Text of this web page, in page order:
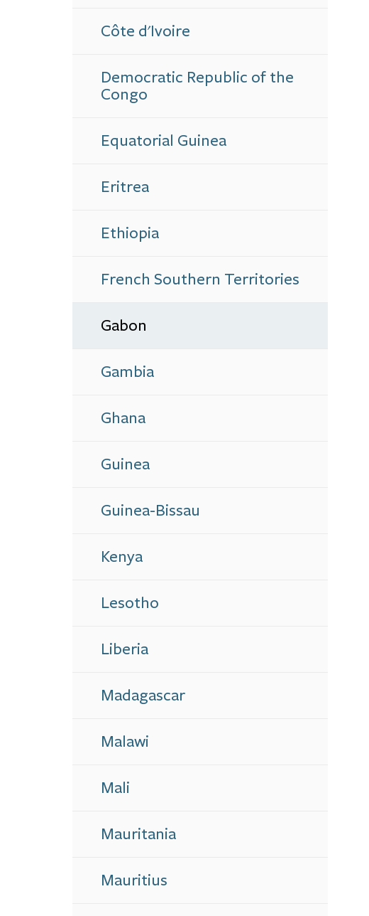
Côte d'Ivoire
Democratic Republic of the
Congo
Equatorial Guinea
Eritrea
Ethiopia
French Southern Territories
Gabon
Gambia
Ghana
Guinea
Guinea-Bissau
Kenya
Lesotho
Liberia
Madagascar
Malawi
Mali
Mauritania
Mauritius